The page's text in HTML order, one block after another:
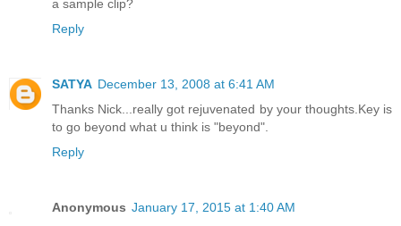
a sample clip?
Reply
SATYA December 13, 2008 at 6:41 AM
Thanks Nick...really got rejuvenated by your thoughts.Key is
to go beyond what u think is "beyond".
Reply
Anonymous January 17, 2015 at 1:40 AM